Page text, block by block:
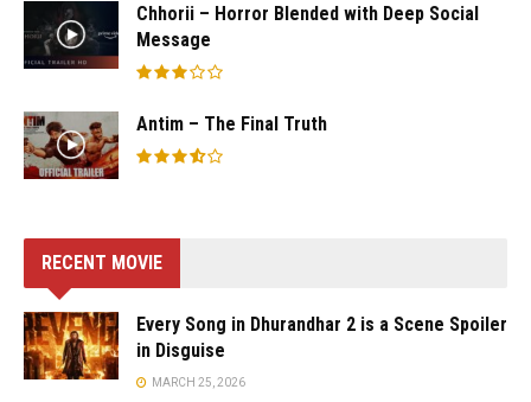
Chhorii – Horror Blended with Deep Social
Message
Antim – The Final Truth
RECENT MOVIE
Every Song in Dhurandhar 2 is a Scene Spoiler
in Disguise
MARCH 25, 2026